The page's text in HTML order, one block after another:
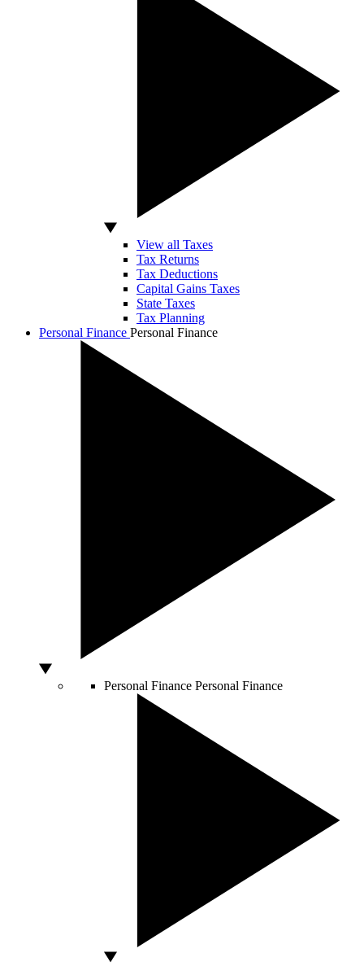
View all Taxes
Tax Returns
Tax Deductions
Capital Gains Taxes
State Taxes
Tax Planning
Personal Finance Personal Finance
Personal Finance Personal Finance